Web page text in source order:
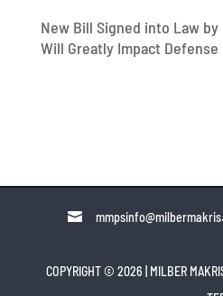
New Bill Signed into Law
Will Greatly Impact Defense

COPYRIGHT © 2026 | MILBER